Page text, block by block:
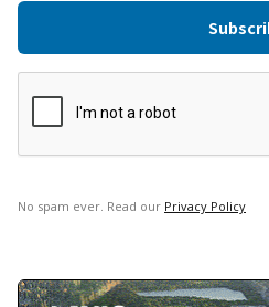
No spam ever. Read our Privacy Policy